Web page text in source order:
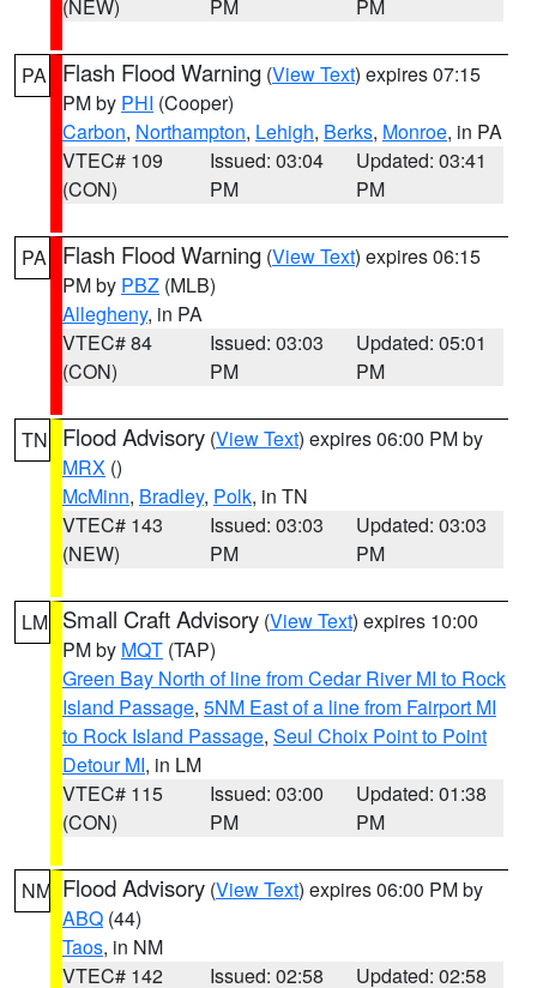
(NEW)
PM
PM
PA Flash Flood Warning (View Text) expires 07:15
PM by PHI (Cooper)
Carbon, Northampton, Lehigh, Berks, Monroe, in PA
VTEC# 109
(CON)
Issued: 03:04
PM
Updated: 03:41
PM
PA Flash Flood Warning (View Text) expires 06:15
PM by PBZ (MLB)
Allegheny, in PA
VTEC# 84
(CON)
Issued: 03:03
PM
Updated: 05:01
PM
TN Flood Advisory (View Text) expires 06:00 PM by
MRX ()
McMinn, Bradley, Polk, in TN
VTEC# 143
(NEW)
Issued: 03:03
PM
Updated: 03:03
PM
LM Small Craft Advisory (View Text) expires 10:00
PM by MQT (TAP)
Green Bay North of line from Cedar River MI to Rock
Island Passage, 5NM East of a line from Fairport MI
to Rock Island Passage, Seul Choix Point to Point
Detour MI, in LM
VTEC# 115
(CON)
Issued: 03:00
PM
Updated: 01:38
PM
NM Flood Advisory (View Text) expires 06:00 PM by
ABQ (44)
Taos, in NM
VTEC# 142
Issued: 02:58 Updated: 02:58